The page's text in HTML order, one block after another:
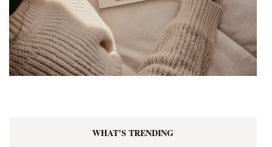
WHAT’S TRENDING